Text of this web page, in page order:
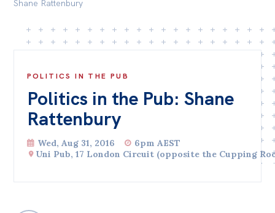
Skip
to
About
Governance
People
Patrons
Shane Rattenbury
POLITICS IN THE PUB
Politics in the Pub: Shane
Rattenbury
Wed, Aug 31, 2016
6pm AEST
Uni Pub, 17 London Circuit (opposite the Cupping